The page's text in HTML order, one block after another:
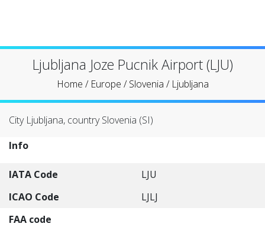
Ljubljana Joze Pucnik Airport (LJU)
Home / Europe /Slovenia / Ljubljana
City Ljubljana, country Slovenia (SI)
Info
IATA Code
LJU
ICAO Code
LJLJ
FAA code